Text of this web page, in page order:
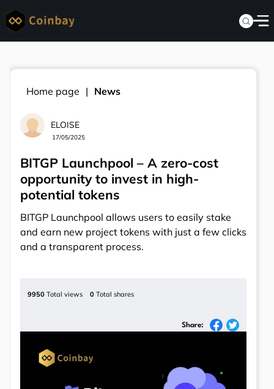
Home page News
ELOISE
17/05/2025
BITGP Launchpool – A zero-cost
opportunity to invest in high-
potential tokens
BITGP Launchpool allows users to easily stake
and earn new project tokens with just a few clicks
and a transparent process.
9950 Total views 0 Total shares
Share: